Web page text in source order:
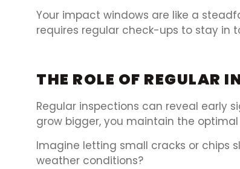
Your impact windows are like a
requires regular check-ups to stay in
THE ROLE OF
Regular inspections can reveal early
grow bigger, you maintain the
Imagine letting small cracks or chips
weather conditions?